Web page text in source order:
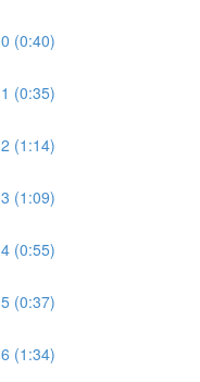
(0:40)
(0:35)
(1:14)
(1:09)
(0:55)
(0:37)
(1:34)